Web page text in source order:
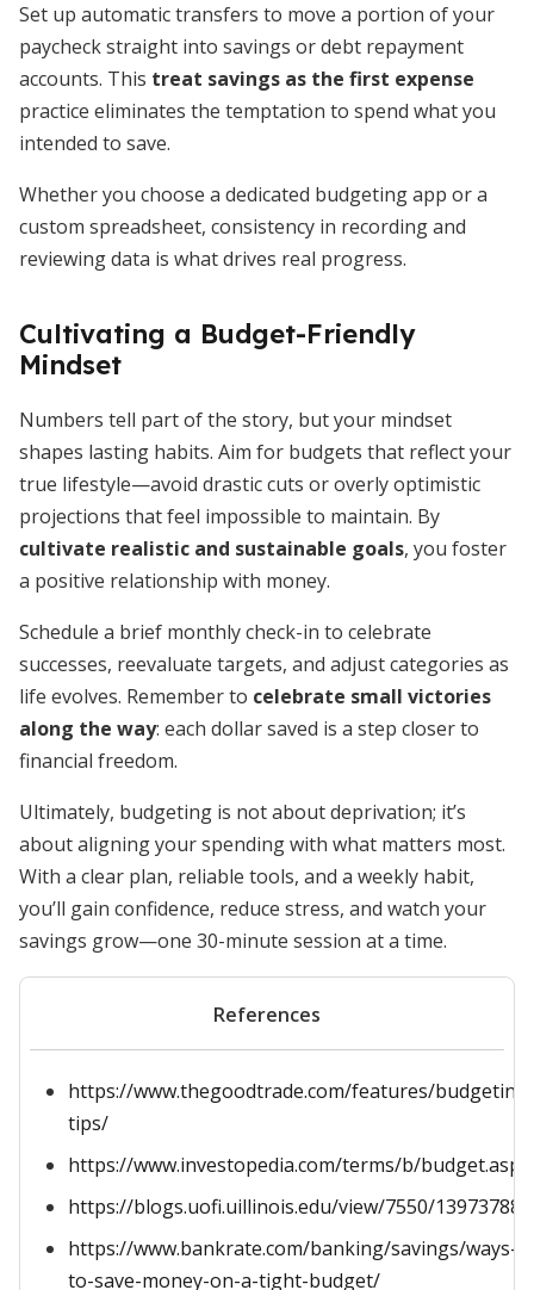
Set up automatic transfers to move a portion of your
paycheck straight into savings or debt repayment
accounts. This treat savings as the first expense
practice eliminates the temptation to spend what you
intended to save.
Whether you choose a dedicated budgeting app or a
custom spreadsheet, consistency in recording and
reviewing data is what drives real progress.
Cultivating a Budget-Friendly
Mindset
Numbers tell part of the story, but your mindset
shapes lasting habits. Aim for budgets that reflect your
true lifestyle—avoid drastic cuts or overly optimistic
projections that feel impossible to maintain. By
cultivate realistic and sustainable goals, you foster
a positive relationship with money.
Schedule a brief monthly check-in to celebrate
successes, reevaluate targets, and adjust categories as
life evolves. Remember to celebrate small victories
along the way: each dollar saved is a step closer to
financial freedom.
Ultimately, budgeting is not about deprivation; it’s
about aligning your spending with what matters most.
With a clear plan, reliable tools, and a weekly habit,
you’ll gain confidence, reduce stress, and watch your
savings grow—one 30-minute session at a time.
References
https://www.thegoodtrade.com/features/budgeting-
tips/
https://www.investopedia.com/terms/b/budget.asp
https://blogs.uofi.uillinois.edu/view/7550/
https://www.bankrate.com/banking/savings/ways-
to-save-money-on-a-tight-budget/